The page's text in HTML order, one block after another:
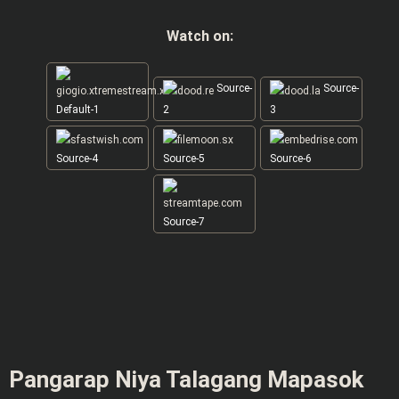
Watch on:
Default-1
Source-
2
Source-
3
Source-4 Source-5 Source-6
Source-7
Pangarap Niya Talagang Mapasok